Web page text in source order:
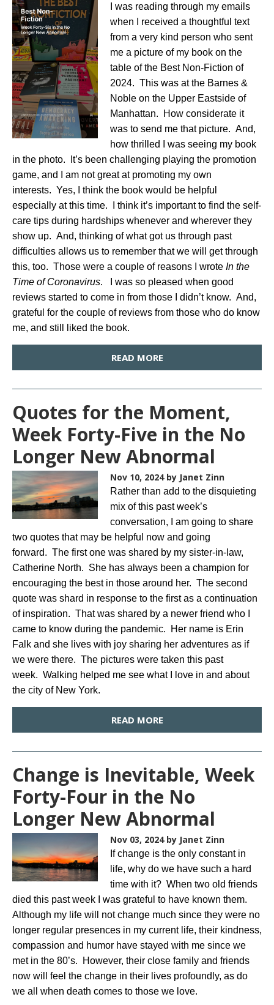
I was reading through my emails
when I received a thoughtful text
from a very kind person who sent
me a picture of my book on the
table of the Best Non-Fiction of
2024. This was at the Barnes &
Noble on the Upper Eastside of
Manhattan. How considerate it
was to send me that picture. And,
how thrilled I was seeing my book
in the photo. It’s been challenging playing the promotion
game, and I am not great at promoting my own
interests. Yes, I think the book would be helpful
especially at this time. I think it’s important to find the self-
care tips during hardships whenever and wherever they
show up. And, thinking of what got us through past
difficulties allows us to remember that we will get through
this, too. Those were a couple of reasons I wrote In the
Time of Coronavirus. I was so pleased when good
reviews started to come in from those I didn’t know. And,
grateful for the couple of reviews from those who do know
me, and still liked the book.
READ MORE
Quotes for the Moment,
Week Forty-Five in the No
Longer New Abnormal
Nov 10, 2024 by Janet Zinn
Rather than add to the disquieting
mix of this past week’s
conversation, I am going to share
two quotes that may be helpful now and going
forward. The first one was shared by my sister-in-law,
Catherine North. She has always been a champion for
encouraging the best in those around her. The second
quote was shard in response to the first as a continuation
of inspiration. That was shared by a newer friend who I
came to know during the pandemic. Her name is Erin
Falk and she lives with joy sharing her adventures as if
we were there. The pictures were taken this past
week. Walking helped me see what I love in and about
the city of New York.
READ MORE
Change is Inevitable, Week
Forty-Four in the No
Longer New Abnormal
Nov 03, 2024 by Janet Zinn
If change is the only constant in
life, why do we have such a hard
time with it? When two old friends
died this past week I was grateful to have known them.
Although my life will not change much since they were no
longer regular presences in my current life, their kindness,
compassion and humor have stayed with me since we
met in the 80’s. However, their close family and friends
now will feel the change in their lives profoundly, as do
we all when death comes to those we love.